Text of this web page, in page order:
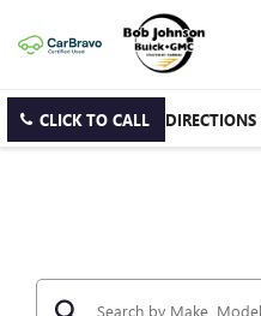
CLICK TO CALL DIRECTIONS